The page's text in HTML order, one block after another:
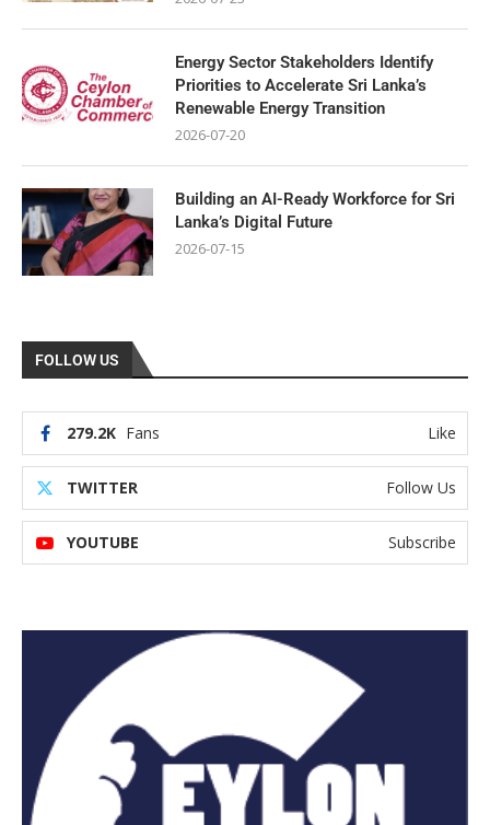
Energy Sector Stakeholders Identify
Priorities to Accelerate Sri Lanka’s
Renewable Energy Transition
2026-07-20
Building an AI-Ready Workforce for Sri
Lanka’s Digital Future
2026-07-15
FOLLOW US
279.2K Fans Like
TWITTER Follow Us
YOUTUBE Subscribe